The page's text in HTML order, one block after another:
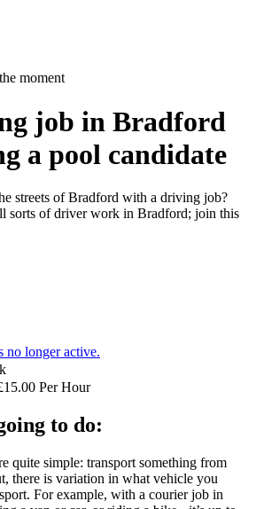
moment
job in Bradford
a pool candidate
streets of Bradford with a driving job?
sorts of driver work in Bradford; join this
no longer active.
Per Hour
to do:
quite simple: transport something from
there is variation in what vehicle you
For example, with a courierjob in